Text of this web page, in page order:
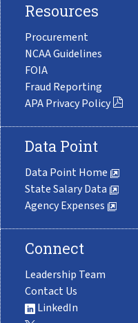
Resources
Procurement
NCAA Guidelines
FOIA
Fraud Reporting
APA Privacy Policy
Data Point
Data Point Home
State Salary Data
Agency Expenses
Connect
Leadership Team
Contact Us
LinkedIn